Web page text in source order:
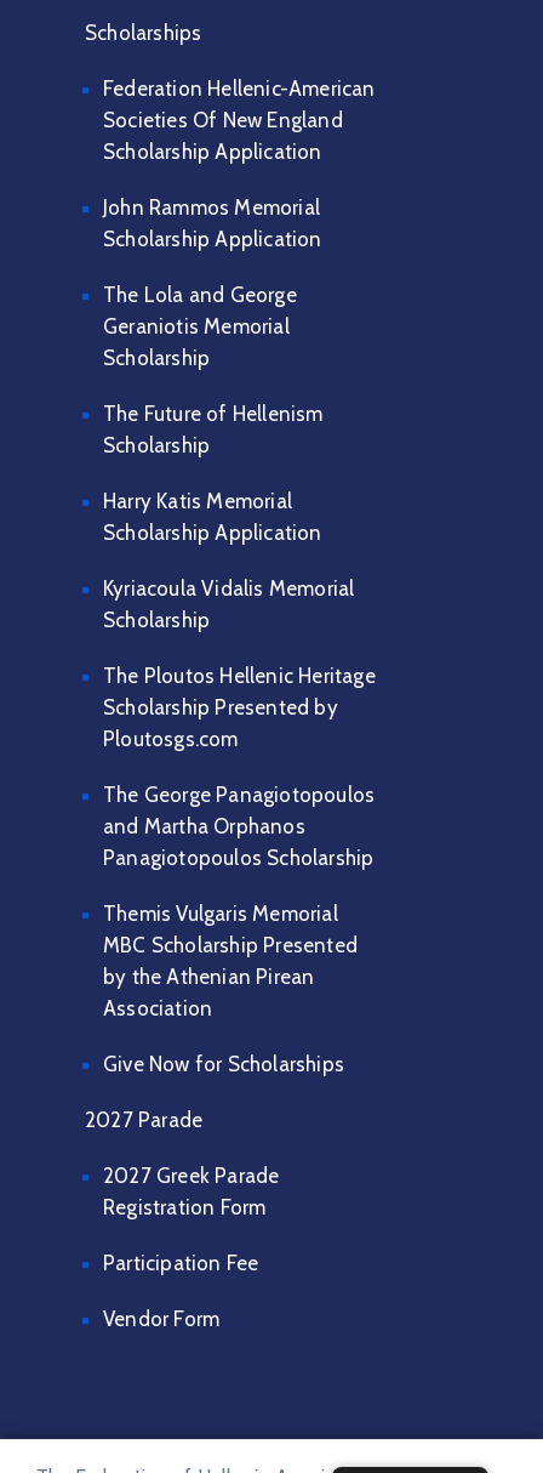
Scholarships
Federation Hellenic-American
Societies Of New England
Scholarship Application
John Rammos Memorial
Scholarship Application
The Lola and George
Geraniotis Memorial
Scholarship
The Future of Hellenism
Scholarship
Harry Katis Memorial
Scholarship Application
Kyriacoula Vidalis Memorial
Scholarship
The Ploutos Hellenic Heritage
Scholarship Presented by
Ploutosgs.com
The George Panagiotopoulos
and Martha Orphanos
Panagiotopoulos Scholarship
Themis Vulgaris Memorial
MBC Scholarship Presented
by the Athenian Pirean
Association
Give Now for Scholarships
2027 Parade
2027 Greek Parade
Registration Form
Participation Fee
Vendor Form